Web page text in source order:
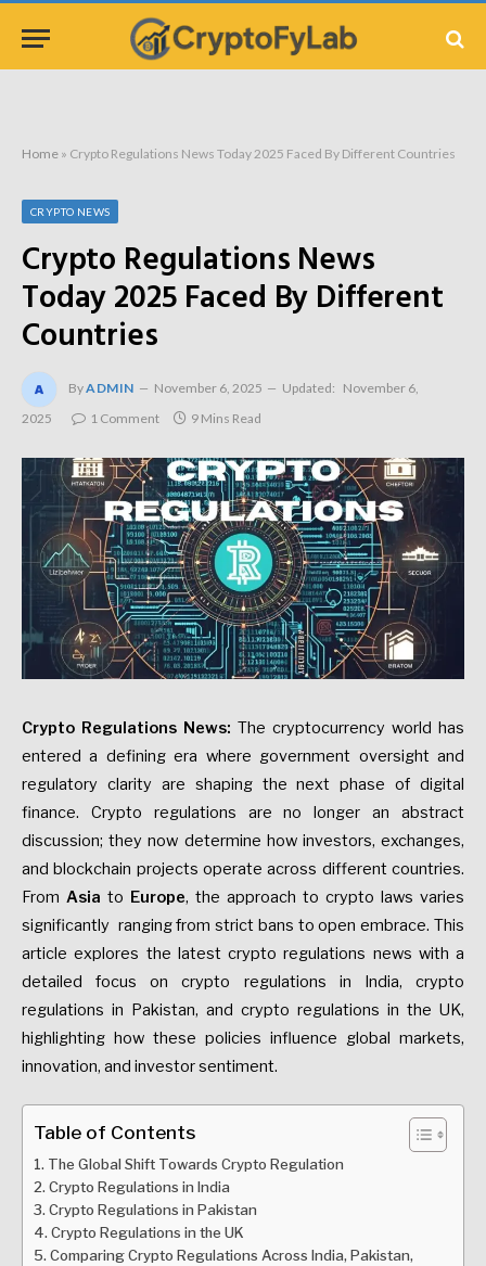
Home » Crypto Regulations News Today 2025 Faced By Different Countries
CRYPTO NEWS
Crypto Regulations News
Today 2025 Faced By Different
Countries
ByADMIN November 6, 2025 Updated: November 6,
2025
1 Comment 9 Mins Read
Crypto Regulations News: The cryptocurrency world has
entered a defining era where government oversight and
regulatory clarity are shaping the next phase of digital
finance. Crypto regulations are no longer an abstract
discussion; they now determine how investors, exchanges,
and blockchain projects operate across different countries.
From Asia to Europe, the approach to crypto laws varies
significantly ranging from strict bans to open embrace. This
article explores the latest crypto regulations news with a
detailed focus on crypto regulations in India, crypto
regulations in Pakistan, and crypto regulations in the UK,
highlighting how these policies influence global markets,
innovation, and investor sentiment.
Table of Contents
The Global Shift Towards Crypto Regulation
Crypto Regulations in India
Crypto Regulations in Pakistan
Crypto Regulations in the UK
Comparing Crypto Regulations Across India, Pakistan,